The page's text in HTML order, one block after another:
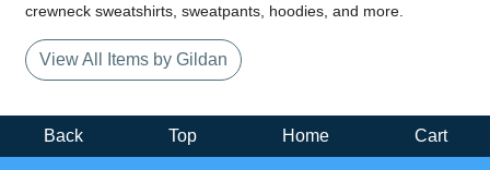
crewneck sweatshirts, sweatpants, hoodies, and more.
View All Items by Gildan
Back Top Home Cart